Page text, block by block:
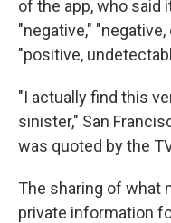
of the app, who said
"negative," "negative,
"positive,
"I actually find this
sinister," San
was quoted by the
The sharing of what
private information